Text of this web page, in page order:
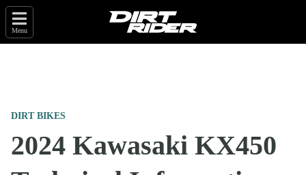
Menu
DIRT BIKES
2024 Kawasaki KX450